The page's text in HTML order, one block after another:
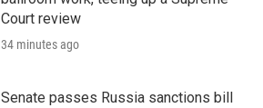
Court review
34 minutes ago
Senate passes Russia sanctions bill